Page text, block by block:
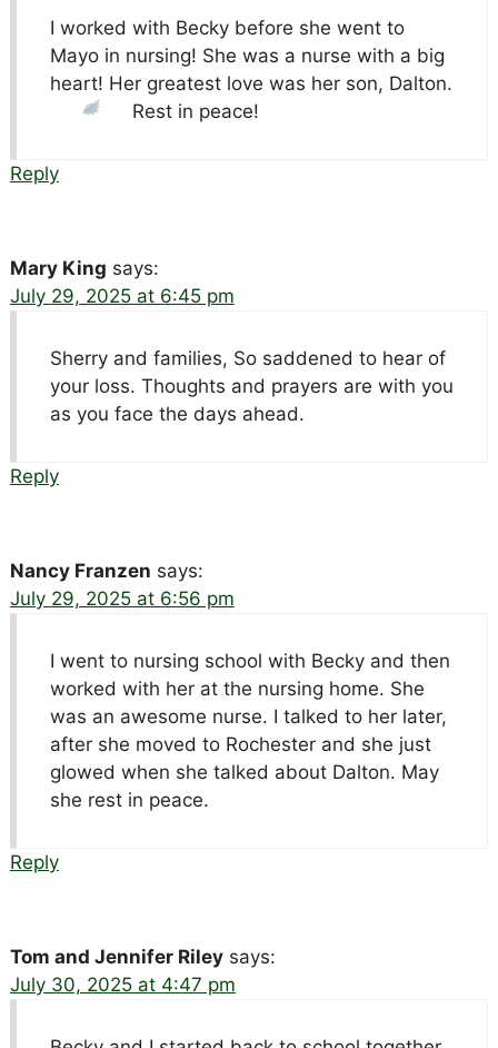
I worked with Becky before she went to
Mayo in nursing! She was a nurse with a big
heart! Her greatest love was her son, Dalton.
Rest in peace!
Reply
Mary King says:
July 29, 2025 at 6:45 pm
Sherry and families, So saddened to hear of
your loss. Thoughts and prayers are with you
as you face the days ahead.
Reply
Nancy Franzen says:
July 29, 2025 at 6:56 pm
I went to nursing school with Becky and then
worked with her at the nursing home. She
was an awesome nurse. I talked to her later,
after she moved to Rochester and she just
glowed when she talked about Dalton. May
she rest in peace.
Reply
Tom and Jennifer Riley says:
July 30, 2025 at 4:47 pm